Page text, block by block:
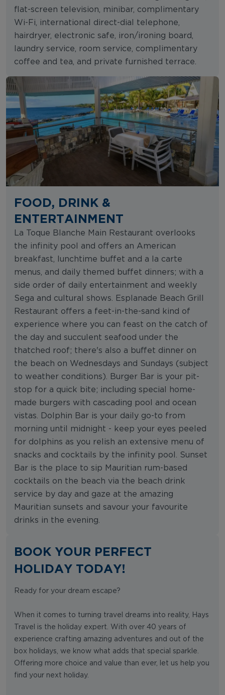
flat-screen television, minibar, complimentary
Wi-Fi, international direct-dial telephone,
hairdryer, electronic safe, iron/ironing board,
laundry service, room service, complimentary
coffee and tea, and private furnished terrace.
FOOD, DRINK &
ENTERTAINMENT
La Toque Blanche Main Restaurant overlooks
the infinity pool and offers an American
breakfast, lunchtime buffet and a la carte
menus, and daily themed buffet dinners; with a
side order of daily entertainment and weekly
Sega and cultural shows. Esplanade Beach Grill
Restaurant offers a feet-in-the-sand kind of
experience where you can feast on the catch of
the day and succulent seafood under the
thatched roof; there's also a buffet dinner on
the beach on Wednesdays and Sundays (subject
to weather conditions). Burger Bar is your pit-
stop for a quick bite; including special home-
made burgers with cascading pool and ocean
vistas. Dolphin Bar is your daily go-to from
morning until midnight - keep your eyes peeled
for dolphins as you relish an extensive menu of
snacks and cocktails by the infinity pool. Sunset
Bar is the place to sip Mauritian rum-based
cocktails on the beach via the beach drink
service by day and gaze at the amazing
Mauritian sunsets and savour your favourite
drinks in the evening.
BOOK YOUR PERFECT
HOLIDAY TODAY!
Ready for your dream escape?
When it comes to turning travel dreams into reality, Hays
Travel is the holiday expert. With over 40 years of
experience crafting amazing adventures and out of the
box holidays, we know what adds that special sparkle.
Offering more choice and value than ever, let us help you
find your next holiday.